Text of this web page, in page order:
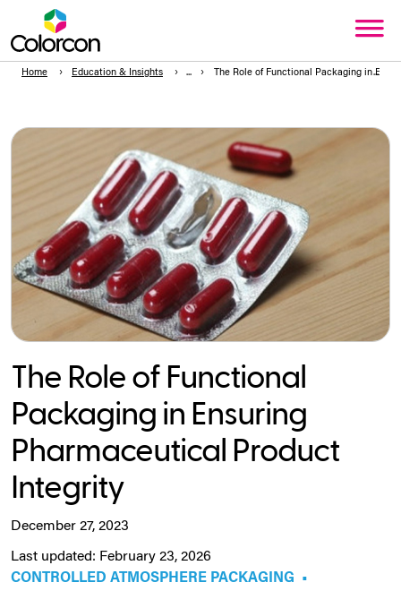
Home Education & Insights The Role of Functional Packaging in
The Role of Functional
Packaging in Ensuring
Pharmaceutical Product
Integrity
December 27, 2023
Last updated: February 23, 2026
CONTROLLED ATMOSPHERE PACKAGING
•